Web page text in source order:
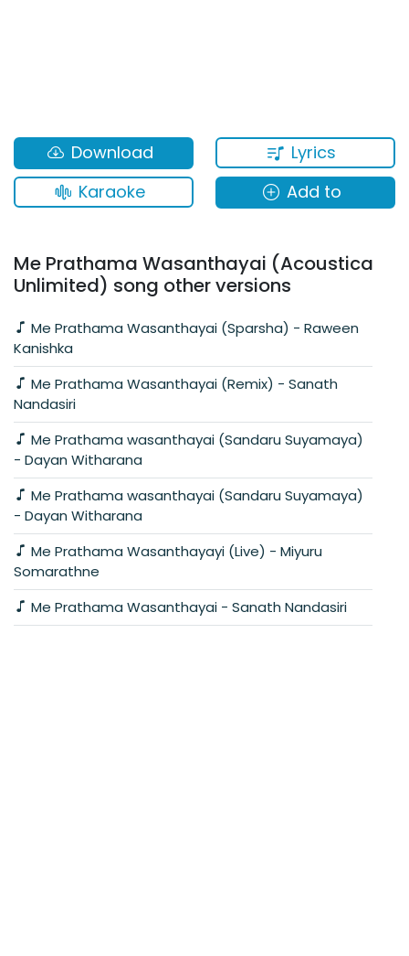
Lyrics
Karaoke
Download
Add to
Me Prathama Wasanthayai (Acoustica
Unlimited) song other versions
Kanishka
Nandasiri
- Dayan Witharana
- Dayan Witharana
Somarathne
Me Prathama Wasanthayai - Sanath Nandasiri